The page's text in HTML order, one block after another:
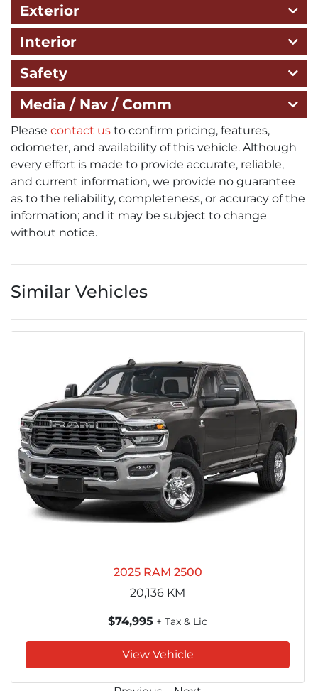
Exterior
Interior
Safety
Media / Nav / Comm
Please contact us to confirm pricing, features,
odometer, and availability of this vehicle. Although
every effort is made to provide accurate, reliable,
and current information, we provide no guarantee
as to the reliability, completeness, or accuracy of the
information; and it may be subject to change
without notice.
Similar Vehicles
2025 RAM 2500
20,136 KM
$74,995 + Tax & Lic
View Vehicle